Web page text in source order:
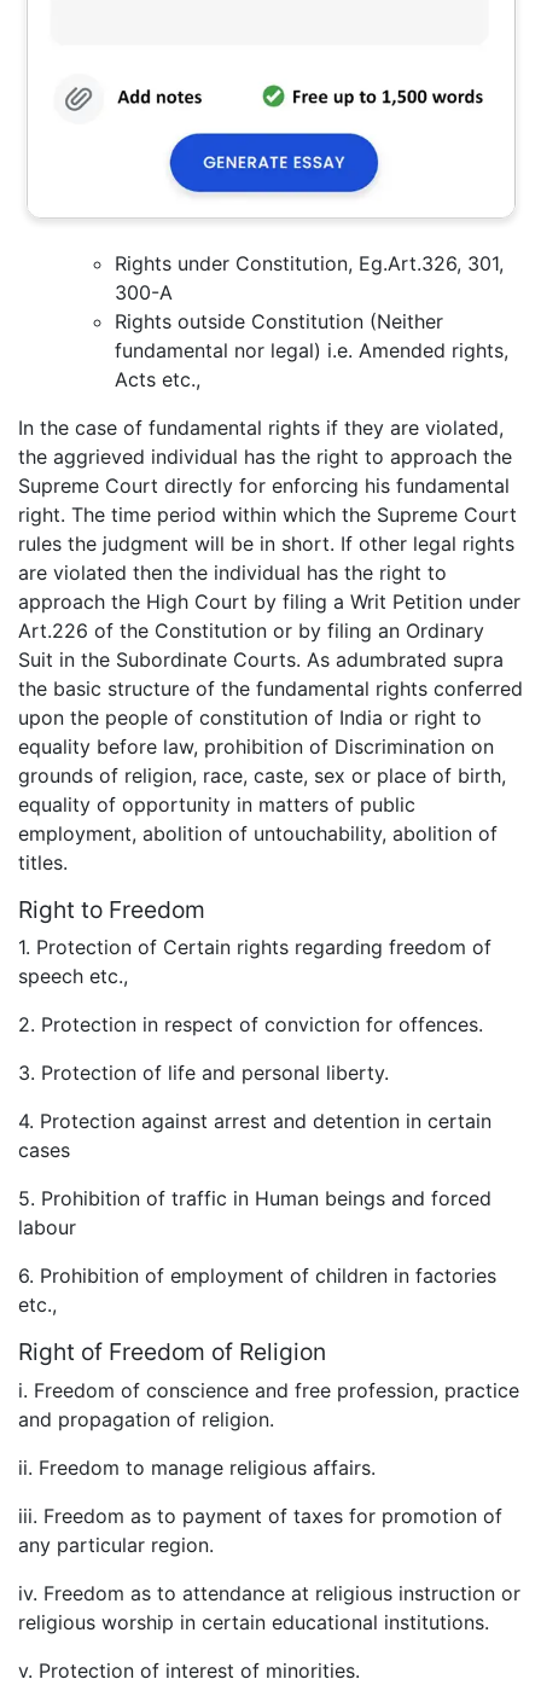
Rights under Constitution, Eg.Art.326, 301,
300-A
Rights outside Constitution (Neither
fundamental nor legal) i.e. Amended rights,
Acts etc.,
In the case of fundamental rights if they are violated,
the aggrieved individual has the right to approach the
Supreme Court directly for enforcing his fundamental
right. The time period within which the Supreme Court
rules the judgment will be in short. If other legal rights
are violated then the individual has the right to
approach the High Court by filing a Writ Petition under
Art.226 of the Constitution or by filing an Ordinary
Suit in the Subordinate Courts. As adumbrated supra
the basic structure of the fundamental rights conferred
upon the people of constitution of India or right to
equality before law, prohibition of Discrimination on
grounds of religion, race, caste, sex or place of birth,
equality of opportunity in matters of public
employment, abolition of untouchability, abolition of
titles.
Right to Freedom
1. Protection of Certain rights regarding freedom of
speech etc.,
2. Protection in respect of conviction for offences.
3. Protection of life and personal liberty.
4. Protection against arrest and detention in certain
cases
5. Prohibition of traffic in Human beings and forced
labour
6. Prohibition of employment of children in factories
etc.,
Right of Freedom of Religion
i. Freedom of conscience and free profession, practice
and propagation of religion.
ii. Freedom to manage religious affairs.
iii. Freedom as to payment of taxes for promotion of
any particular region.
iv. Freedom as to attendance at religious instruction or
religious worship in certain educational institutions.
v. Protection of interest of minorities.